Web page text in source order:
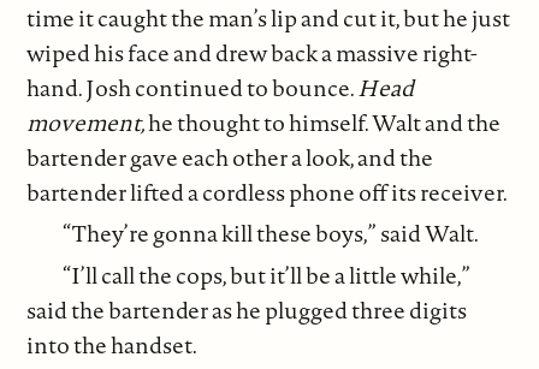
time it caught the man’s lip and cut it, but he just
wiped his face and drew back a massive right-
hand. Josh continued to bounce.Head
movement,he thought to himself. Walt and the
bartender gave each other a look, and the
bartender lifted a cordless phone off its receiver.
“They’re gonna kill these boys,” said Walt.
“I’ll call the cops, but it’ll be a little while,”
said the bartender as he plugged three digits
into the handset.